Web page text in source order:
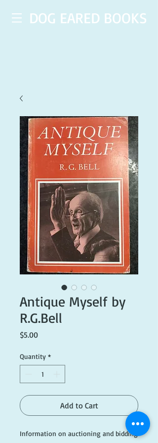
DOG EARED BOOKS
Antique Myself by
R.G.Bell
$5.00Price
Quantity *
Add to Cart
Information on auctioning and bidding